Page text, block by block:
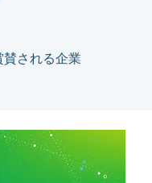
賛される企業